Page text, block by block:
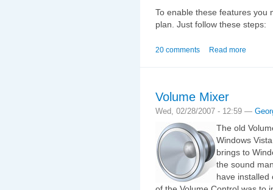
To enable these features you
plan. Just follow these steps:
20 comments Read more
Volume Mixer
Wed, 02/28/2007 - 12:59 —
The old
Windows
brings to
the sound
have installed